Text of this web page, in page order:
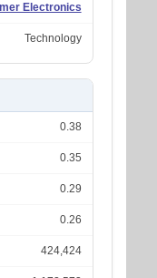
Electronics
Technology
0.38
0.35
0.29
0.26
424,424